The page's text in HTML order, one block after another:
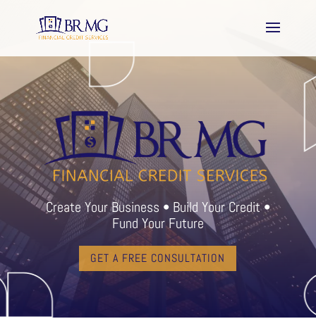
Create Your Business • Build Your Credit •
Fund Your Future
GET A FREE CONSULTATION